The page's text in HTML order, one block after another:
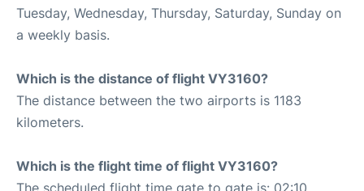
Tuesday, Wednesday, Thursday, Saturday, Sunday on
a weekly basis.
Which is the distance of flight VY3160?
The distance between the two airports is 1183
kilometers.
Which is the flight time of flight VY3160?
The scheduled flight time gate to gate is: 02:10